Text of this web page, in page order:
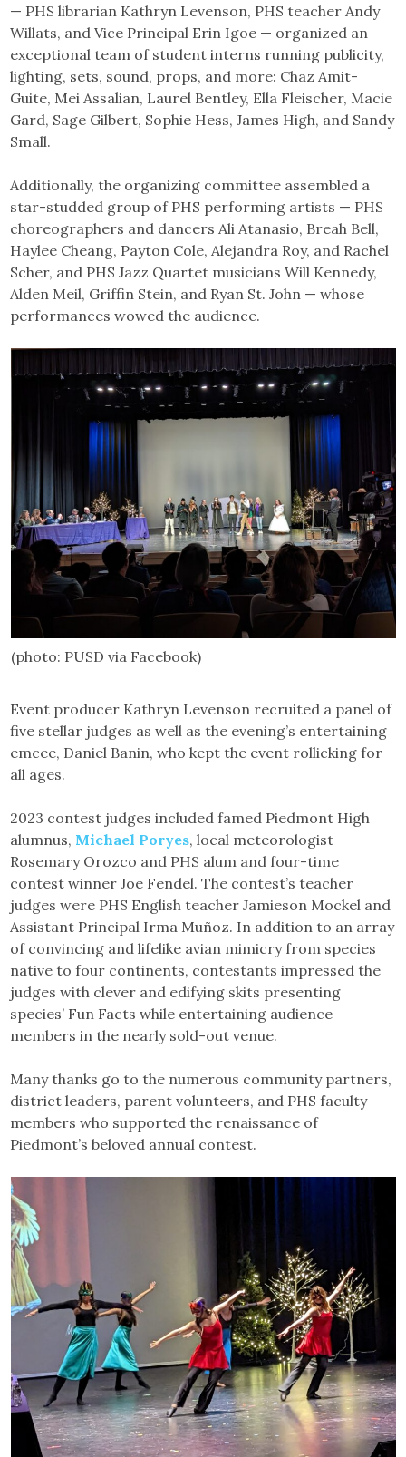
— PHS librarian Kathryn Levenson, PHS teacher Andy
Willats, and Vice Principal Erin Igoe — organized an
exceptional team of student interns running publicity,
lighting, sets, sound, props, and more: Chaz Amit-
Guite, Mei Assalian, Laurel Bentley, Ella Fleischer, Macie
Gard, Sage Gilbert, Sophie Hess, James High, and Sandy
Small.
Additionally, the organizing committee assembled a
star-studded group of PHS performing artists — PHS
choreographers and dancers Ali Atanasio, Breah Bell,
Haylee Cheang, Payton Cole, Alejandra Roy, and Rachel
Scher, and PHS Jazz Quartet musicians Will Kennedy,
Alden Meil, Griffin Stein, and Ryan St. John — whose
performances wowed the audience.
(photo: PUSD via Facebook)
Event producer Kathryn Levenson recruited a panel of
five stellar judges as well as the evening’s entertaining
emcee, Daniel Banin, who kept the event rollicking for
all ages.
2023 contest judges included famed Piedmont High
alumnus, Michael Poryes, local meteorologist
Rosemary Orozco and PHS alum and four-time
contest winner Joe Fendel. The contest’s teacher
judges were PHS English teacher Jamieson Mockel and
Assistant Principal Irma Muñoz. In addition to an array
of convincing and lifelike avian mimicry from species
native to four continents, contestants impressed the
judges with clever and edifying skits presenting
species’ Fun Facts while entertaining audience
members in the nearly sold-out venue.
Many thanks go to the numerous community partners,
district leaders, parent volunteers, and PHS faculty
members who supported the renaissance of
Piedmont’s beloved annual contest.